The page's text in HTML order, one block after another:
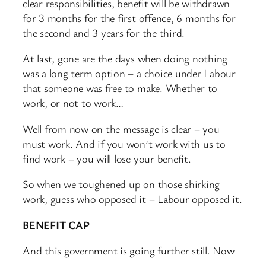
for 3 months for the first offence, 6 months for
the second and 3 years for the third.
At last, gone are the days when doing nothing
was a long term option – a choice under Labour
that someone was free to make. Whether to
work, or not to work…
Well from now on the message is clear – you
must work. And if you won’t work with us to
find work – you will lose your benefit.
So when we toughened up on those shirking
work, guess who opposed it – Labour opposed it.
BENEFIT CAP
And this government is going further still. Now